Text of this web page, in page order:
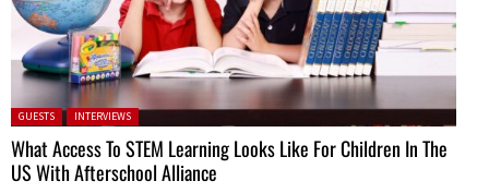
Posted in:
GUESTS INTERVIEWS
What Access To STEM Learning Looks Like For Children In The
US With Afterschool Alliance